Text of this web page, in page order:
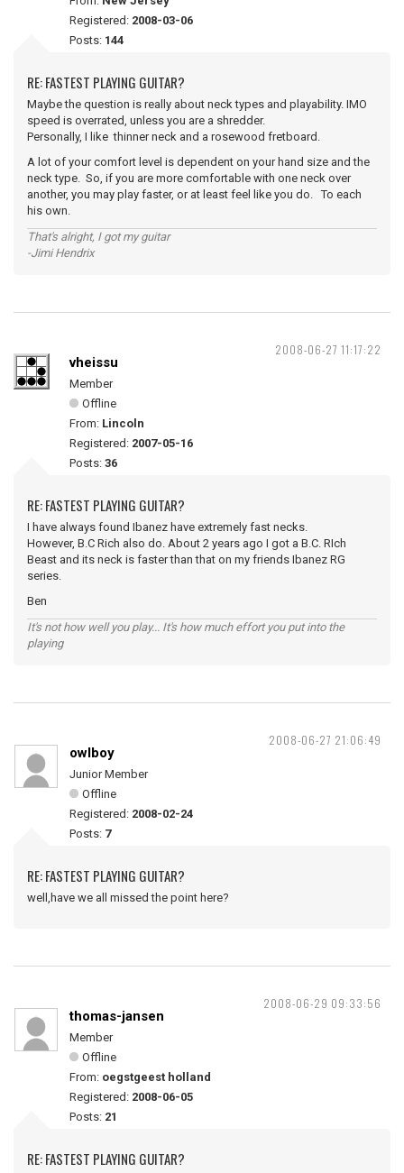
Registered: 2008-03-06
Posts: 144
RE: FASTEST PLAYING GUITAR?
Maybe the question is really about neck types and playability. IMO
speed is overrated, unless you are a shredder.
Personally, I like thinner neck and a rosewood fretboard.
A lot of your comfort level is dependent on your hand size and the
neck type. So, if you are more comfortable with one neck over
another, you may play faster, or at least feel like you do. To each
his own.
That's alright, I got my guitar
-Jimi Hendrix
2008-06-27 11:17:22
vheissu
Member
Offline
From: Lincoln
Registered: 2007-05-16
Posts: 36
RE: FASTEST PLAYING GUITAR?
I have always found Ibanez have extremely fast necks.
However, B.C Rich also do. About 2 years ago I got a B.C. RIch
Beast and its neck is faster than that on my friends Ibanez RG
series.
Ben
It's not how well you play... It's how much effort you put into the
playing
2008-06-27 21:06:49
owlboy
Junior Member
Offline
Registered: 2008-02-24
Posts: 7
RE: FASTEST PLAYING GUITAR?
well,have we all missed the point here?
2008-06-29 09:33:56
thomas-jansen
Member
Offline
From: oegstgeest holland
Registered: 2008-06-05
Posts: 21
RE: FASTEST PLAYING GUITAR?